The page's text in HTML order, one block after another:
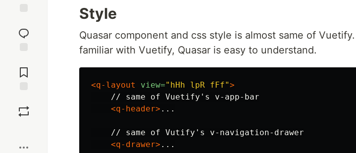
reaction
Comments
Style
Quasar component and css style is almost same of
familiar with Vuetify, Quasar is easy to understand.
<q-layout view="hHh lpR fFf">
    // same of Vuetify's v-app-bar
<q-header> ...
    // same of Vutify's v-navigation-drawer
<q-drawer> ...